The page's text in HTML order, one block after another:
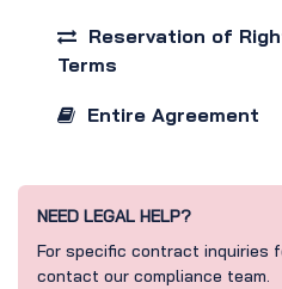
Reservation of
Terms
Entire Agreement
NEED LEGAL HELP?
For specific contract inquiries
contact our compliance team.